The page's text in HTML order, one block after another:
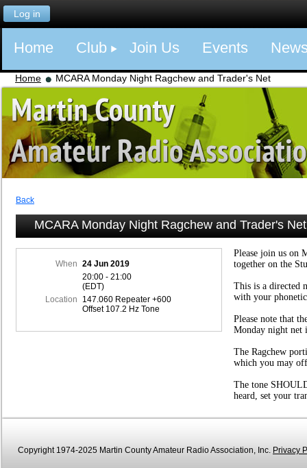
Log in
Home Club Join Us Events
Home MCARA Monday Night Ragchew and Trader's Net
Back
MCARA Monday Night Ragchew and Trader's Net
When
24 Jun 2019
20:00 - 21:00
(EDT)
Location
147.060 Repeater +600
Offset 107.2 Hz Tone
Please join us on
together on the
This is a directed
with your
Please note that
Monday night net
The Ragchew
which you may
The tone
heard, set your
Copyright 1974-2025 Martin County Amateur Radio Association, Inc. Privacy